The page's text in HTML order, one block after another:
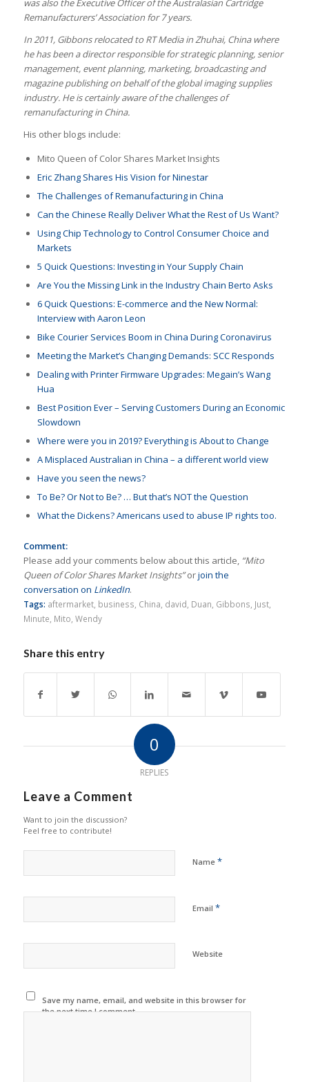
was also the Executive Officer of the Australasian Cartridge
Remanufacturers’ Association for 7 years.
In 2011, Gibbons relocated to RT Media in Zhuhai, China where
he has been a director responsible for strategic planning, senior
management, event planning, marketing, broadcasting and
magazine publishing on behalf of the global imaging supplies
industry. He is certainly aware of the challenges of
remanufacturing in China.
His other blogs include:
Mito Queen of Color Shares Market Insights
Eric Zhang Shares His Vision for Ninestar
The Challenges of Remanufacturing in China
Can the Chinese Really Deliver What the Rest of Us Want?
Using Chip Technology to Control Consumer Choice and
Markets
5 Quick Questions: Investing in Your Supply Chain
Are You the Missing Link in the Industry Chain Berto Asks
6 Quick Questions: E-commerce and the New Normal:
Interview with Aaron Leon
Bike Courier Services Boom in China During Coronavirus
Meeting the Market’s Changing Demands: SCC Responds
Dealing with Printer Firmware Upgrades: Megain’s Wang
Hua
Best Position Ever – Serving Customers During an Economic
Slowdown
Where were you in 2019? Everything is About to Change
A Misplaced Australian in China – a different world view
Have you seen the news?
To Be? Or Not to Be? … But that’s NOT the Question
What the Dickens? Americans used to abuse IP rights too.
Comment:
Please add your comments below about this article, “Mito
Queen of Color Shares Market Insights”orjoin the
conversation on LinkedIn.
Tags: aftermarket, business China david Duan Gibbons Just,
Minute Mito Wendy
Share this entry
0
REPLIES
Leave a Comment
Want to join the discussion?
Feel free to contribute!
Name *
Email *
Website
Save my name, email, and website in this browser for
the next time I comment.